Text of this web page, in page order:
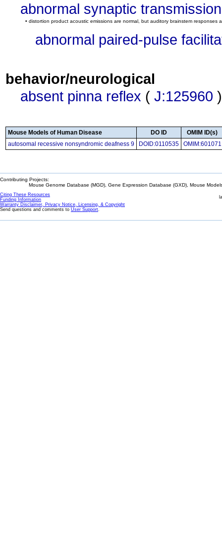
abnormal synaptic transmission
• distortion product acoustic emissions are normal, but auditory brainstem
abnormal paired-pulse
behavior/neurological
absent pinna reflex ( J:125960 )
Mouse Models of Human Disease DO ID
OMIM ID(s)
autosomal recessive nonsyndromic deafness 9
DOID:0110535 OMIM:601071
Contributing Projects:
Mouse Genome Database (MGD), Gene Expression Database (GXD), Mouse
Citing These Resources
Funding Information
Warranty Disclaimer, Privacy Notice, Licensing, & Copyright
Send questions and comments to User Support.